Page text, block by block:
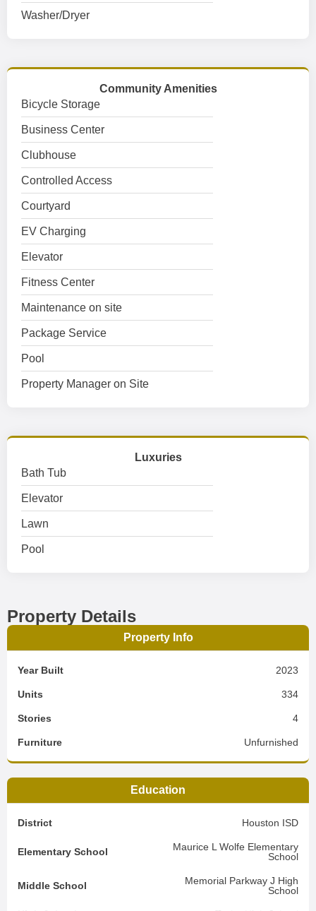
Washer/Dryer
Community Amenities
Bicycle Storage
Business Center
Clubhouse
Controlled Access
Courtyard
EV Charging
Elevator
Fitness Center
Maintenance on site
Package Service
Pool
Property Manager on Site
Luxuries
Bath Tub
Elevator
Lawn
Pool
Property Details
Property Info
Year Built 2023
Units 334
Stories 4
Furniture Unfurnished
Education
District Houston ISD
Elementary School
Maurice L Wolfe Elementary
School
Middle School
Memorial Parkway J High
School